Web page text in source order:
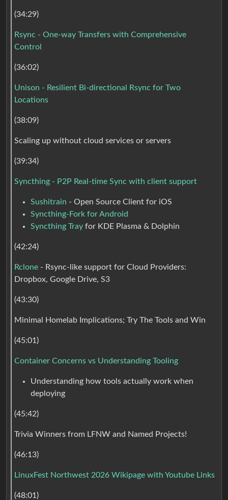
(34:29)
Rsync - One-way Transfers with Comprehensive
Control
(36:02)
Unison - Resilient Bi-directional Rsync for Two
Locations
(38:09)
Scaling up without cloud services or servers
(39:34)
Syncthing - P2P Real-time Sync with client support
Sushitrain - Open Source Client for iOS
Syncthing-Fork for Android
Syncthing Tray for KDE Plasma & Dolphin
(42:24)
Rclone - Rsync-like support for Cloud Providers:
Dropbox, Google Drive, S3
(43:30)
Minimal Homelab Implications; Try The Tools and Win
(45:01)
Container Concerns vs Understanding Tooling
Understanding how tools actually work when
deploying
(45:42)
Trivia Winners from LFNW and Named Projects!
(46:13)
LinuxFest Northwest 2026 Wikipage with Youtube Links
(48:01)